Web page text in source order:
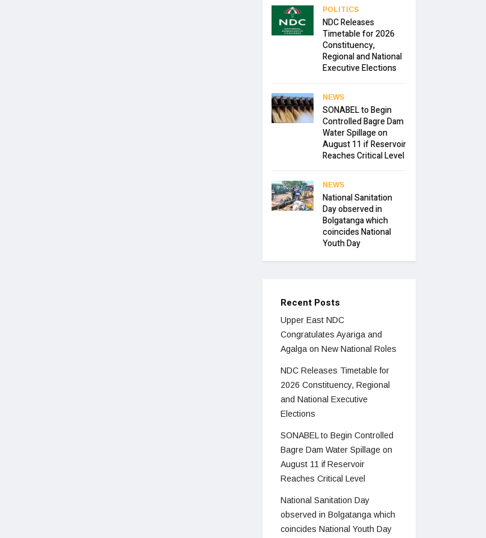
POLITICS
NDC Releases
Timetable for 2026
Constituency,
Regional and National
Executive Elections
NEWS
SONABEL to Begin
Controlled Bagre Dam
Water Spillage on
August 11 if Reservoir
Reaches Critical Level
NEWS
National Sanitation
Day observed in
Bolgatanga which
coincides National
Youth Day
Recent Posts
Upper East NDC
Congratulates Ayariga and
Agalga on New National Roles
NDC Releases Timetable for
2026 Constituency, Regional
and National Executive
Elections
SONABEL to Begin Controlled
Bagre Dam Water Spillage on
August 11 if Reservoir
Reaches Critical Level
National Sanitation Day
observed in Bolgatanga which
coincides National Youth Day